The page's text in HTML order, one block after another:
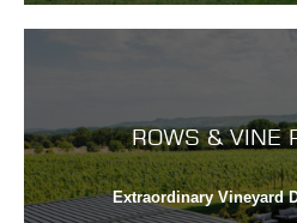
ROWS & VINE
Extraordinary Vineyard